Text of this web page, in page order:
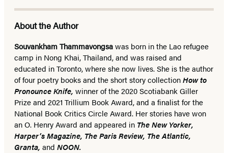
About the Author
Souvankham Thammavongsawas born in the Lao refugee
camp in Nong Khai, Thailand, and was raised and
educated in Toronto, where she now lives.She is the author
of four poetry books and the short story collectionHow to
Pronounce Knife, winner of the 2020 Scotiabank Giller
Prize and 2021 Trillium Book Award, and a finalist for the
National Book Critics Circle Award. Her stories have won
an O. Henry Award and appeared in The New Yorker,
Harper’s Magazine, The Paris Review, The Atlantic,
Granta, and NOON.